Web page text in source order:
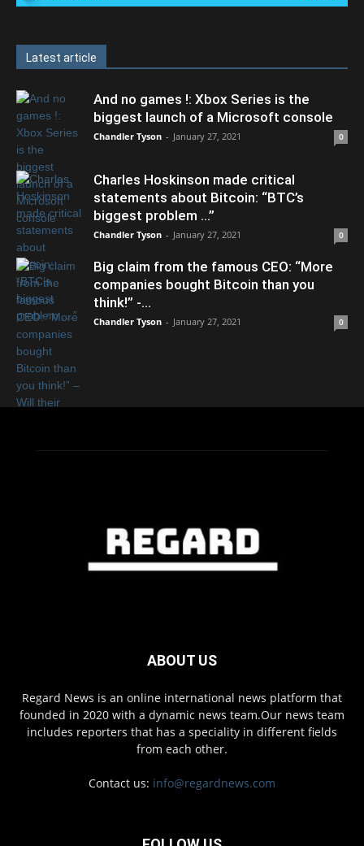
Latest article
And no games !: Xbox Series is the
biggest launch of a Microsoft console
Chandler Tyson - January 27, 2021 0
Charles Hoskinson made critical
statements about Bitcoin: “BTC’s
biggest problem …”
Chandler Tyson - January 27, 2021 0
Big claim from the famous CEO: “More
companies bought Bitcoin than you
think!” -...
Chandler Tyson - January 27, 2021 0
ABOUT US
Regard News is an online international news platform that
founded in 2020 with a dynamic news team.Our news team
includes reporters that has a speciality in different fields
from each other.
Contact us: info@regardnews.com